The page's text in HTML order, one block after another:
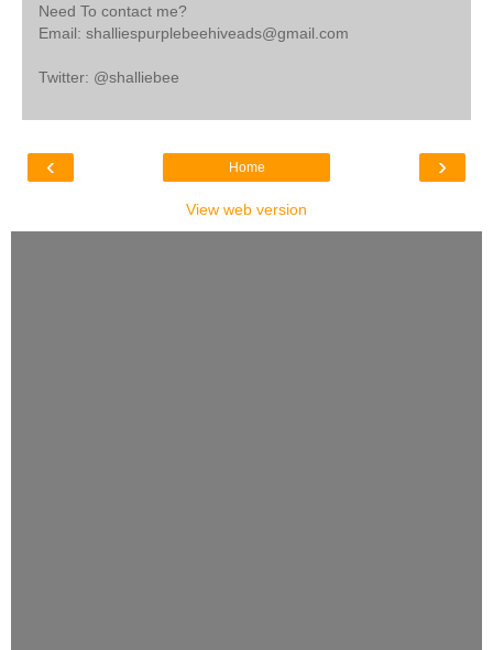
Need To contact me?
Email: shalliespurplebeehiveads@gmail.com
Twitter: @shalliebee
‹ ›
Home
View web version